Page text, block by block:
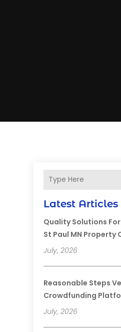
Latest Articles
Quality Solutions
St Paul MN Property
July, 2026
Reasonable Steps
Crowdfunding
July, 2026